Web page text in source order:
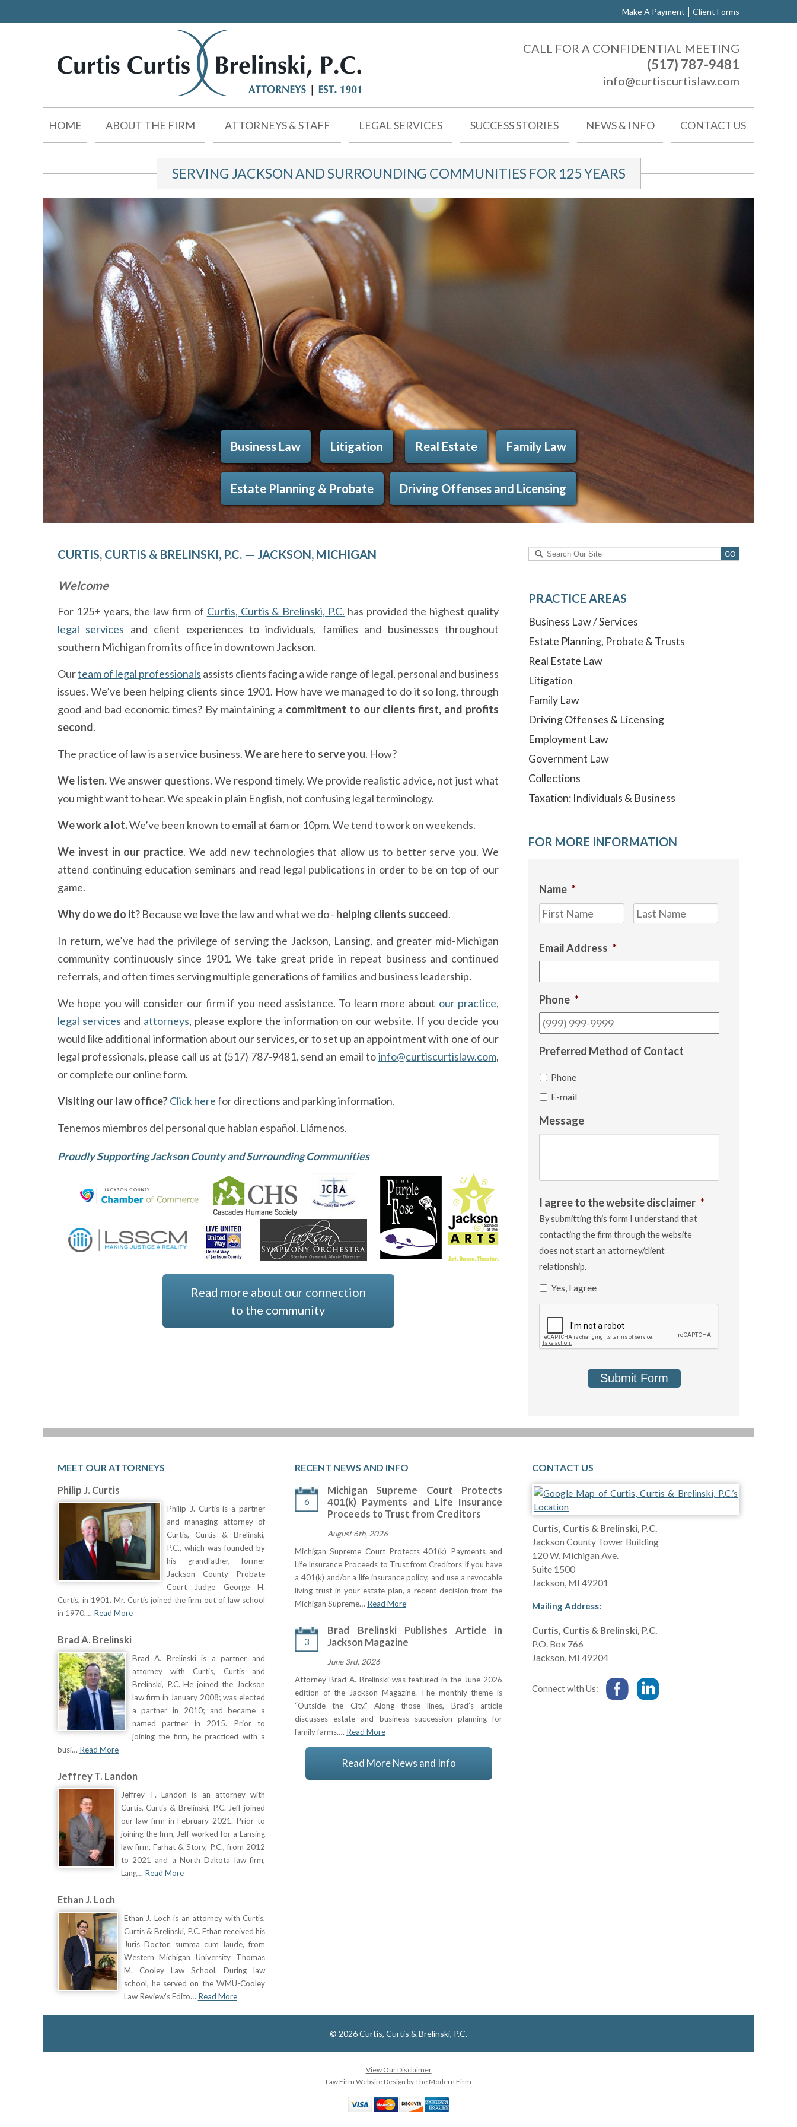
Make A Payment Client Forms
CALL FOR A CONFIDENTIAL MEETING
(517) 787-9481
info@curtiscurtislaw.com
HOME ABOUT THE FIRM ATTORNEYS & STAFF LEGAL SERVICES SUCCESS STORIES NEWS & INFO CONTACT US
SERVING JACKSON AND SURROUNDING COMMUNITIES FOR 125 YEARS
Business Law Litigation Real Estate Family Law
Estate Planning & Probate Driving Offenses and Licensing
CURTIS, CURTIS & BRELINSKI, P.C. — JACKSON, MICHIGAN
Welcome
For 125+ years, the law firm of Curtis, Curtis & Brelinski, P.C. has provided the highest quality
legal services and client experiences to individuals, families and businesses throughout
southern Michigan from its office in downtown Jackson.
Ourteam of legal professionals assists clients facing a wide range of legal, personal and business
issues. We’ve been helping clients since 1901. How have we managed to do it so long, through
good and bad economic times? By maintaining a commitment to our clients first, and profits
second.
The practice of law is a service business.We are here to serve you. How?
We listen.We answer questions. We respond timely. We provide realistic advice, not just what
you might want to hear. We speak in plain English, not confusing legal terminology.
We work a lot.We’ve been known to email at 6am or 10pm. We tend to work on weekends.
We invest in our practice. We add new technologies that allow us to better serve you. We
attend continuing education seminars and read legal publications in order to be on top of our
game.
Why do we do it? Because we love the law and what we do - helping clients succeed.
In return, we’ve had the privilege of serving the Jackson, Lansing, and greater mid-Michigan
community continuously since 1901. We take great pride in repeat business and continued
referrals, and often times serving multiple generations of families and business leadership.
We hope you will consider our firm if you need assistance. To learn more about our practice,
legal services and attorneys, please explore the information on our website. If you decide you
would like additional information about our services, or to set up an appointment with one of our
legal professionals, please call us at (517) 787-9481, send an email toinfo@curtiscurtislaw.com,
or complete our online form.
Visiting our law office?Click herefor directions and parking information.
Tenemos miembros del personal que hablan español. Llámenos.
Proudly Supporting Jackson County and Surrounding Communities
Read more about our connection
to the community
PRACTICE AREAS
Business Law / Services
Estate Planning, Probate & Trusts
Real Estate Law
Litigation
Family Law
Driving Offenses & Licensing
Employment Law
Government Law
Collections
Taxation: Individuals & Business
FOR MORE INFORMATION
Name *
First
Email Address *
Phone *
Preferred Method of Contact
Phone
E-mail
Message
I agree to the website disclaimer *
By submitting this form I understand that
contacting the firm through the website
does not start an attorney/client
relationship.
Yes, I agree
Submit Form
MEET OUR ATTORNEYS
Philip J. Curtis
Philip J. Curtis is a partner
and managing attorney of
Curtis, Curtis & Brelinski,
P.C., which was founded by
his grandfather, former
Jackson County Probate
Court Judge George H.
Curtis, in 1901. Mr. Curtis joined the firm out of law school
in 1970,… Read More
Brad A. Brelinski
Brad A. Brelinski is a partner and
attorney with Curtis, Curtis and
Brelinski, P.C. He joined the Jackson
law firm in January 2008; was elected
a partner in 2010; and became a
named partner in 2015. Prior to
joining the firm, he practiced with a
busi… Read More
Jeffrey T. Landon
Jeffrey T. Landon is an attorney with
Curtis, Curtis & Brelinski, P.C. Jeff joined
our law firm in February 2021. Prior to
joining the firm, Jeff worked for a Lansing
law firm, Farhat & Story, P.C., from 2012
to 2021 and a North Dakota law firm,
Lang… Read More
Ethan J. Loch
Ethan J. Loch is an attorney with Curtis,
Curtis & Brelinski, P.C. Ethan received his
Juris Doctor, summa cum laude, from
Western Michigan University Thomas
M. Cooley Law School. During law
school, he served on the WMU-Cooley
Law Review’s Edito… Read More
RECENT NEWS AND INFO
6
Michigan Supreme Court Protects
401(k) Payments and Life Insurance
Proceeds to Trust from Creditors
August 6th, 2026
Michigan Supreme Court Protects 401(k) Payments and
Life Insurance Proceeds to Trust from Creditors If you have
a 401(k) and/or a life insurance policy, and use a revocable
living trust in your estate plan, a recent decision from the
Michigan Supreme… Read More
3
Brad Brelinski Publishes Article in
Jackson Magazine
June 3rd, 2026
Attorney Brad A. Brelinski was featured in the June 2026
edition of the Jackson Magazine. The monthly theme is
“Outside the City.” Along those lines, Brad’s article
discusses estate and business succession planning for
family farms.… Read More
Read More News and Info
CONTACT US
Curtis, Curtis & Brelinski, P.C.
Jackson County Tower Building
120 W. Michigan Ave.
Suite 1500
Jackson, MI 49201
Mailing Address:
Curtis, Curtis & Brelinski, P.C.
P.O. Box 766
Jackson, MI 49204
Connect with Us:
© 2026 Curtis, Curtis & Brelinski, P.C.
View Our Disclaimer
Law Firm Website Design by The Modern Firm